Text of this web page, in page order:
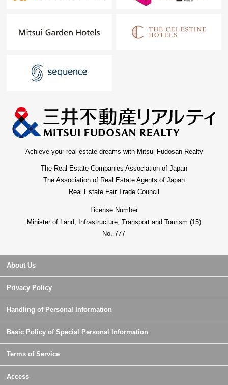
Achieve your real estate dreams with Mitsui Fudosan Realty
The Real Estate Companies Association of Japan
The Association of Real Estate Agents of Japan
Real Estate Fair Trade Council
License Number
Minister of Land, Infrastructure, Transport and Tourism (15)
No. 777
About Us
Privacy Policy
Handling of Personal Information
Basic Policy of Special Personal Information
Terms of Service
Access